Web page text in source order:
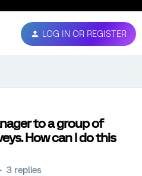
LOG IN OR REGISTER
to a group of
How can I do this
3 replies